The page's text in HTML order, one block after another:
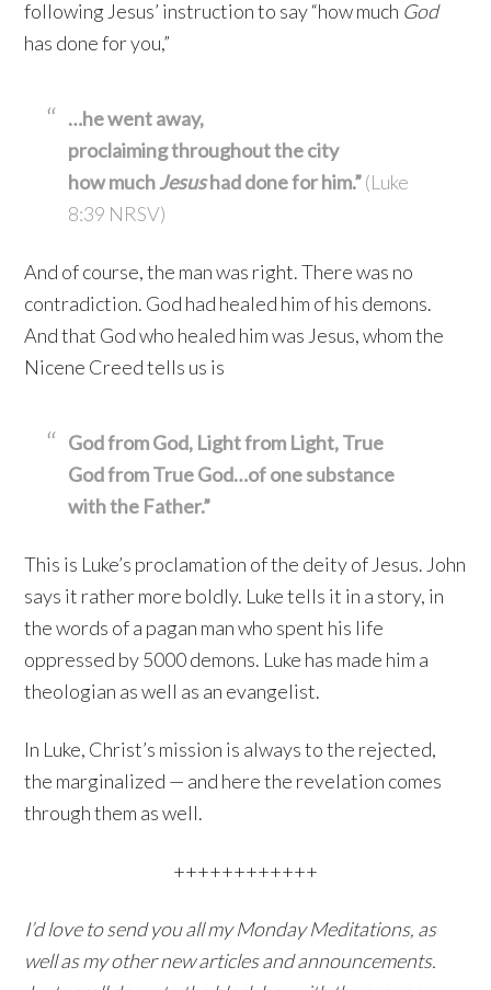
following Jesus’ instruction to say “how much God
has done for you,”
…he went away,
proclaiming throughout the city
how muchJesushad done for him.”(Luke
8:39 NRSV)
And of course, the man was right. There was no
contradiction. God had healed him of his demons.
And that God who healed him was Jesus, whom the
Nicene Creed tells us is
God from God, Light from Light, True
God from True God…of one substance
with the Father.”
This is Luke’s proclamation of the deity of Jesus. John
says it rather more boldly. Luke tells it in a story, in
the words of a pagan man who spent his life
oppressed by 5000 demons. Luke has made him a
theologian as well as an evangelist.
In Luke, Christ’s mission is always to the rejected,
the marginalized — and here the revelation comes
through them as well.
++++++++++++
I’d love to send you all my Monday Meditations, as
well as my other new articles and announcements.